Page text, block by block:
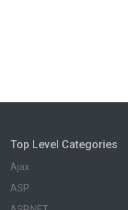
Top Level Categories
Ajax
ASP